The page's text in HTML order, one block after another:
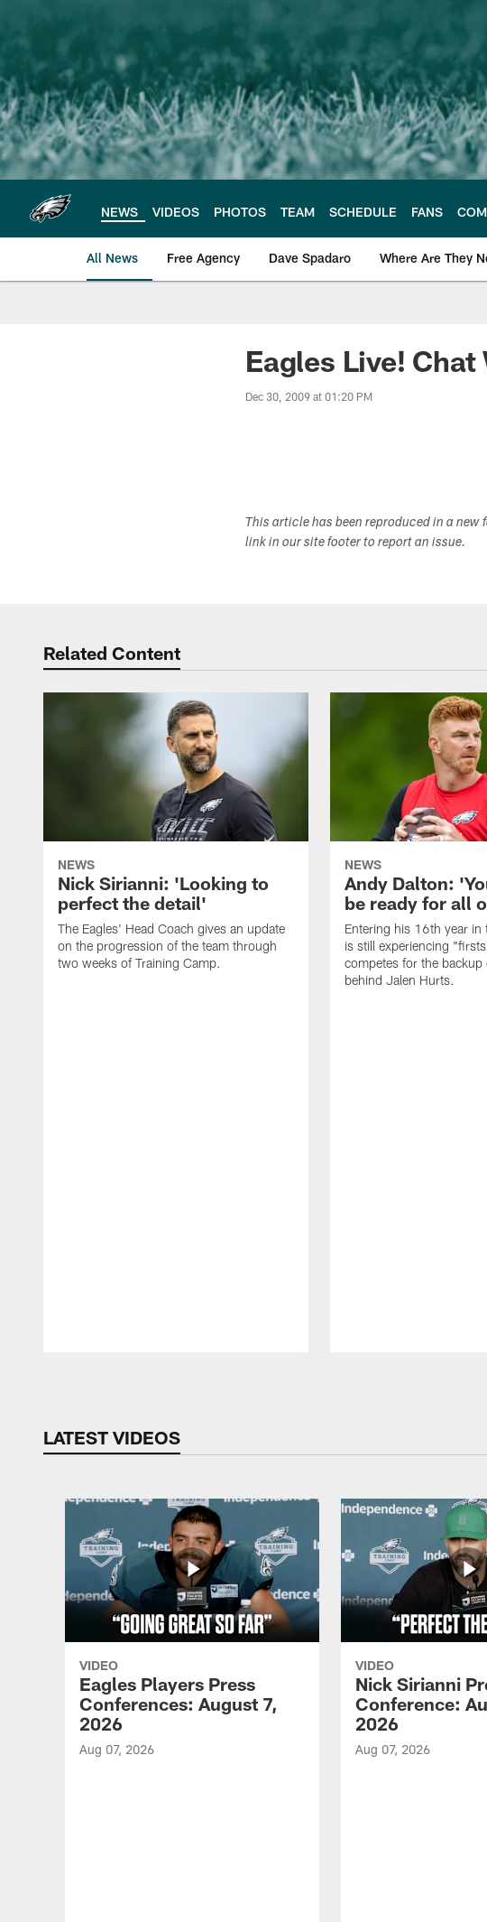
main
content
NEWS VIDEOS PHOTOS TEAM SCHEDULE FANS
All News Free Agency Dave Spadaro Where Are They
Philadelphia Eagles
Eagles Live! Chat
Dec 30, 2009 at 01:20 PM
This article has been reproduced in a
link in our site footer to report an issue.
Related Content
NEWS
Nick Sirianni: 'Looking to
perfect the detail'
The Eagles' Head Coach gives an update
on the progression of the team through
two weeks of Training Camp.
NEWS
Andy Dalton:
be ready for all
Entering his 16th year in
is still experiencing
competes for the backup
behind Jalen Hurts.
LATEST VIDEOS
VIDEO
Eagles Players Press
Conferences: August 7,
2026
Aug 07, 2026
VIDEO
Nick Sirianni
Conference:
2026
Aug 07, 2026